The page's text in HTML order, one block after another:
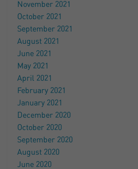
November 2021
October 2021
September 2021
August 2021
June 2021
May 2021
April 2021
February 2021
January 2021
December 2020
October 2020
September 2020
August 2020
June 2020